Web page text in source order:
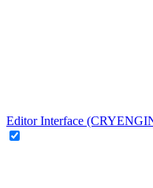
Editor Interface